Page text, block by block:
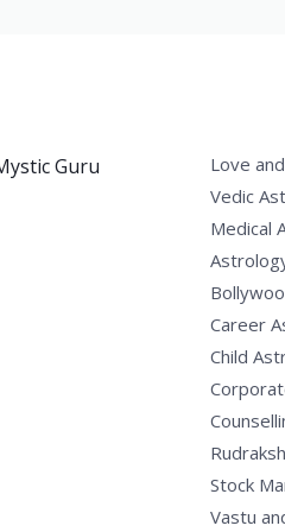
Love
Vedic
Medical
Career
Child
Stock
Vastu